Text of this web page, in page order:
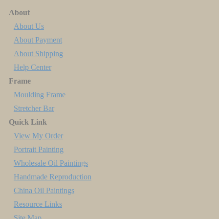
About
About Us
About Payment
About Shipping
Help Center
Frame
Moulding Frame
Stretcher Bar
Quick Link
View My Order
Portrait Painting
Wholesale Oil Paintings
Handmade Reproduction
China Oil Paintings
Resource Links